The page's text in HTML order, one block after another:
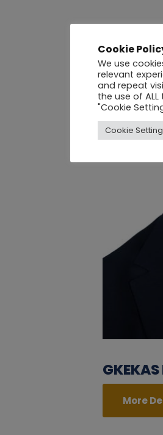
More
Cookie
We use
relevant
and repeat
the use of
"Cookie
Cookie